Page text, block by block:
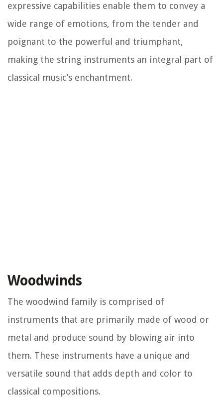
expressive capabilities enable them to convey a
wide range of emotions, from the tender and
poignant to the powerful and triumphant,
making the string instruments an integral part of
classical music’s enchantment.
Woodwinds
The woodwind family is comprised of
instruments that are primarily made of wood or
metal and produce sound by blowing air into
them. These instruments have a unique and
versatile sound that adds depth and color to
classical compositions.